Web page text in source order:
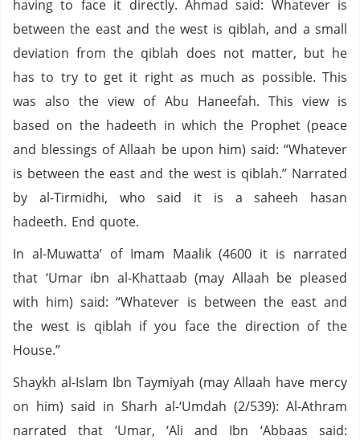
having to face it directly. Ahmad said: Whatever is
between the east and the west is qiblah, and a small
deviation from the qiblah does not matter, but he
has to try to get it right as much as possible. This
was also the view of Abu Haneefah. This view is
based on the hadeeth in which the Prophet (peace
and blessings of Allaah be upon him) said: “Whatever
is between the east and the west is qiblah.” Narrated
by al-Tirmidhi, who said it is a saheeh hasan
hadeeth. End quote.
In al-Muwatta’ of Imam Maalik (4600 it is narrated
that ‘Umar ibn al-Khattaab (may Allaah be pleased
with him) said: “Whatever is between the east and
the west is qiblah if you face the direction of the
House.”
Shaykh al-Islam Ibn Taymiyah (may Allaah have mercy
on him) said in Sharh al-‘Umdah (2/539): Al-Athram
narrated that ‘Umar, ‘Ali and Ibn ‘Abbaas said: